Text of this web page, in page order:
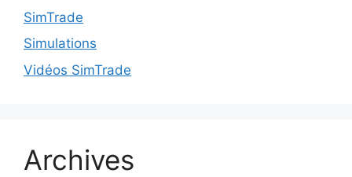
SimTrade
Simulations
Vidéos SimTrade
Archives